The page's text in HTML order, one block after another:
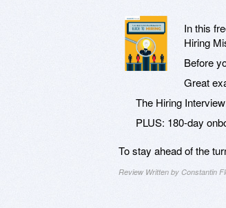
In this
Hiring
Before
Great
The Hiring
PLUS: 180-day
To stay ahead of the
Review Written by Constantin